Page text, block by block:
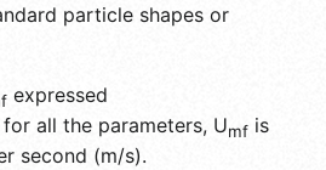
particle shapes or
expressed
all the parameters, Umf is
second (m/s).